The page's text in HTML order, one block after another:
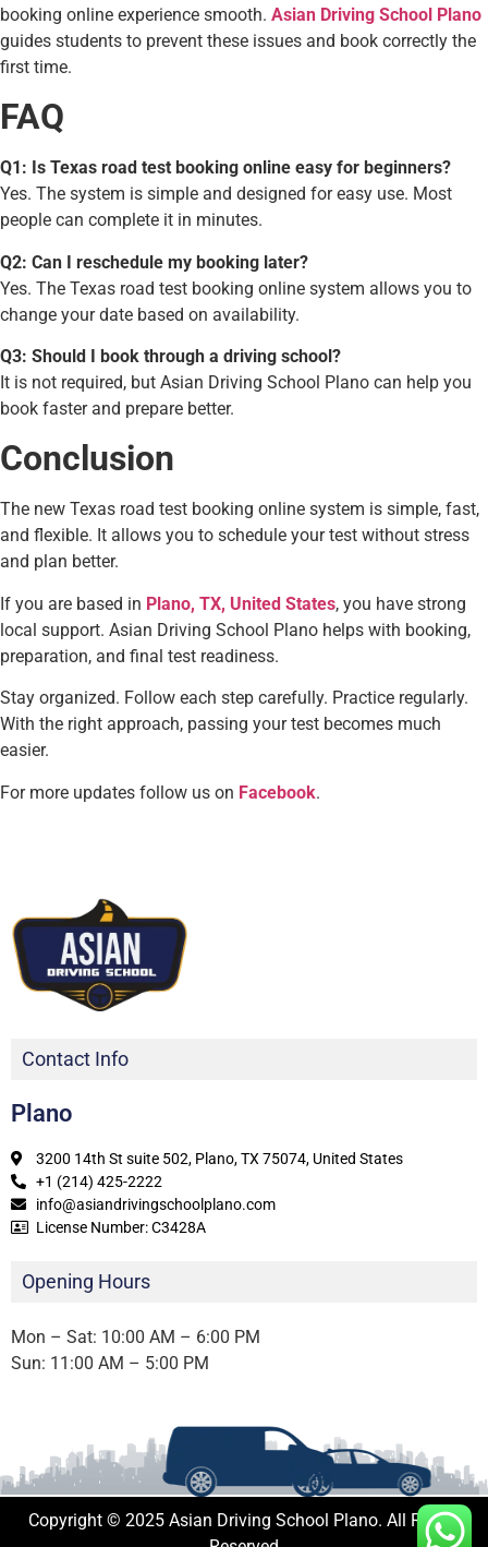
booking online experience smooth. Asian Driving School Plano
guides students to prevent these issues and book correctly the
first time.
FAQ
Q1: Is Texas road test booking online easy for beginners?
Yes. The system is simple and designed for easy use. Most
people can complete it in minutes.
Q2: Can I reschedule my booking later?
Yes. The Texas road test booking online system allows you to
change your date based on availability.
Q3: Should I book through a driving school?
It is not required, but Asian Driving School Plano can help you
book faster and prepare better.
Conclusion
The new Texas road test booking online system is simple, fast,
and flexible. It allows you to schedule your test without stress
and plan better.
If you are based in Plano, TX, United States, you have strong
local support. Asian Driving School Plano helps with booking,
preparation, and final test readiness.
Stay organized. Follow each step carefully. Practice regularly.
With the right approach, passing your test becomes much
easier.
For more updates follow us on Facebook.
Contact Info
Plano
3200 14th St suite 502, Plano, TX 75074, United States
+1 (214) 425-2222
info@asiandrivingschoolplano.com
License Number: C3428A
Opening Hours
Mon – Sat: 10:00 AM – 6:00 PM
Sun: 11:00 AM – 5:00 PM
Copyright © 2025 Asian Driving School Plano. All Rights